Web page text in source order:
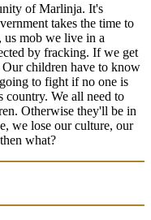
of Marlinja. It's
takes the time to
us mob we live in a
by fracking. If we get
children have to know
to fight if no one is
country. We all need to
Otherwise they'll be in
we lose our culture, our
what?